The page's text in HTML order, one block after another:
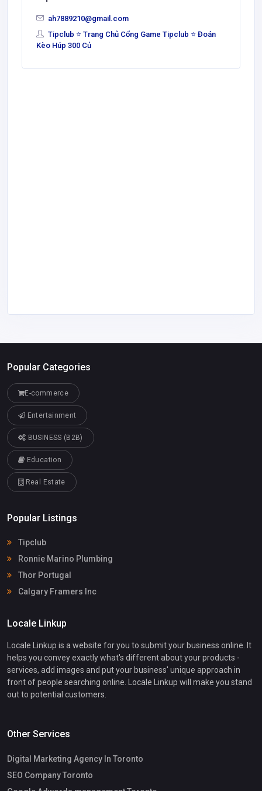
ah7889210@gmail.com
Tipclub ⭐ Trang Chủ Cổng Game Tipclub ⭐ Đoán
Kèo Húp 300 Củ
Popular Categories
E-commerce
Entertainment
BUSINESS (B2B)
Education
Real Estate
Popular Listings
Tipclub
Ronnie Marino Plumbing
Thor Portugal
Calgary Framers Inc
Locale Linkup
Locale Linkup is a website for you to submit your business online. It
helps you convey exactly what's different about your products -
services, add images and put your business' unique approach in
front of people searching online. Locale Linkup will make you stand
out to potential customers.
Other Services
Digital Marketing Agency In Toronto
SEO Company Toronto